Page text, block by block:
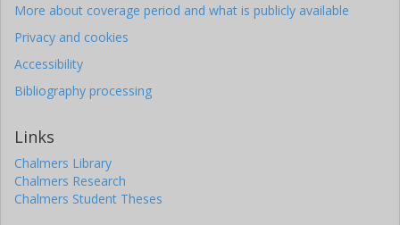
More about coverage period and what is publicly available
Privacy and cookies
Accessibility
Bibliography processing
Links
Chalmers Library
Chalmers Research
Chalmers Student Theses